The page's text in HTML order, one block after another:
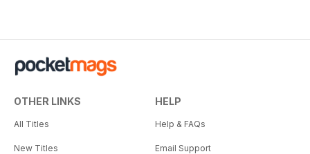
OTHER LINKS
All Titles
New Titles
HELP
Help & FAQs
Email Support